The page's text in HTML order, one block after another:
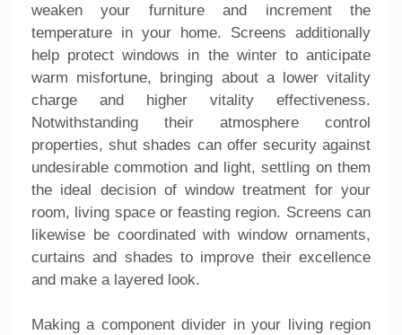
weaken your furniture and increment the
temperature in your home. Screens additionally
help protect windows in the winter to anticipate
warm misfortune, bringing about a lower vitality
charge and higher vitality effectiveness.
Notwithstanding their atmosphere control
properties, shut shades can offer security against
undesirable commotion and light, settling on them
the ideal decision of window treatment for your
room, living space or feasting region. Screens can
likewise be coordinated with window ornaments,
curtains and shades to improve their excellence
and make a layered look.
Making a component divider in your living region